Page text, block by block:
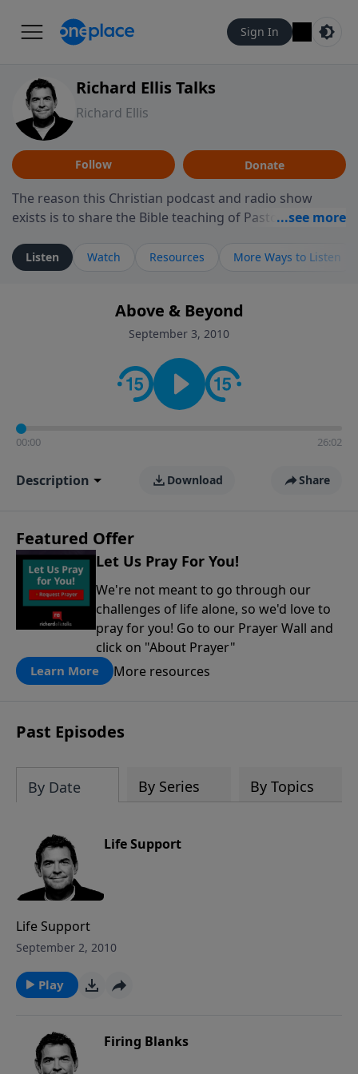
Sign In
Richard Ellis Talks
Richard Ellis
Follow Donate
The reason this Christian podcast and radio show
exists is to share the Bible teaching of Pastor Richard
ministry is dedicated to sharing messages about a God
who is alive, loves you, and wants to give you hope and
faith. If you want to get to know Him better, we'd love
to connect with you at www.RichardEllisTalks.com or
contact on social media—just search for "Talk With
Richard" so we can keep the conversation going!
Listen Watch Resources More Ways to Listen
Above & Beyond
September 3, 2010
00:00 26:02
Description Download Share
Featured Offer
Let Us Pray For You!
We're not meant to go through our
challenges of life alone, so we'd love to
pray for you! Go to our Prayer Wall and
click on "About Prayer"
Learn More More resources
Past Episodes
By Date By Series By Topics
Life Support
Life Support
September 2, 2010
Play
Firing Blanks